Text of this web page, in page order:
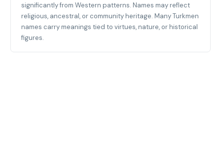
significantly from Western patterns. Names may reflect
religious, ancestral, or community heritage. Many Turkmen
names carry meanings tied to virtues, nature, or historical
figures.